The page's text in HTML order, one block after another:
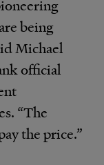
being
Michael
official
“The
the price.”